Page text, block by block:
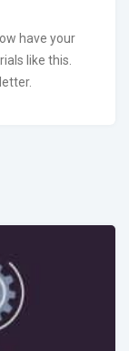
have your
like this.